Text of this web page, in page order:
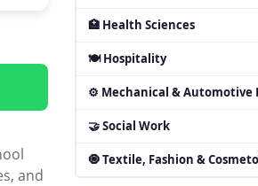
and
🏥 Health Sciences
🍽 Hospitality
⚙ Mechanical & Automotive
🤝 Social Work
🧿 Textile, Fashion &